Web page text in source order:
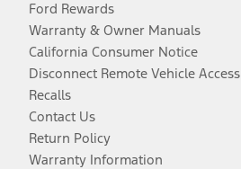
Ford Rewards
Warranty & Owner Manuals
California Consumer Notice
Disconnect Remote Vehicle Access
Recalls
Contact Us
Return Policy
Warranty Information